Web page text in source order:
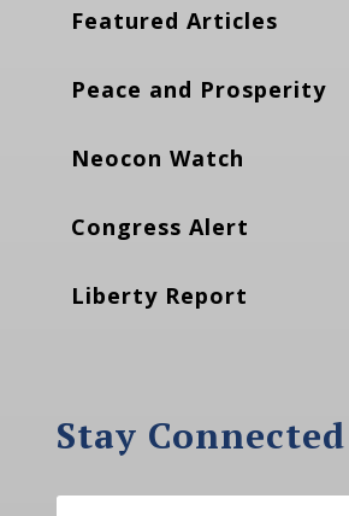
Featured Articles
Peace and Prosperity
Neocon Watch
Congress Alert
Liberty Report
Stay Connected